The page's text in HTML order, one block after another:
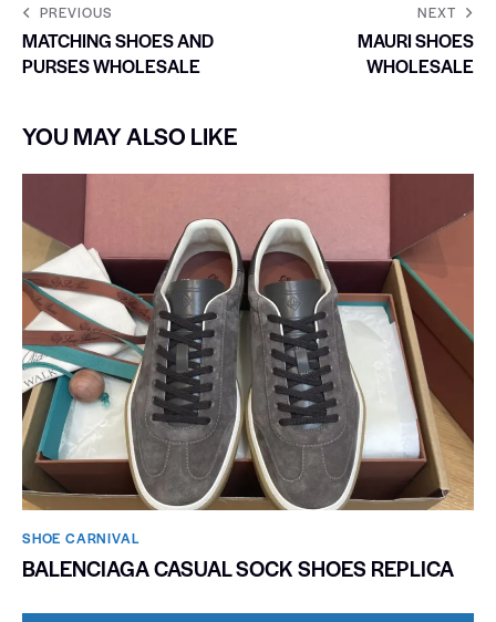
PREVIOUS
MATCHING SHOES AND
PURSES WHOLESALE
NEXT
MAURI SHOES
WHOLESALE
YOU MAY ALSO LIKE
SHOE CARNIVAL​
BALENCIAGA CASUAL SOCK SHOES REPLICA